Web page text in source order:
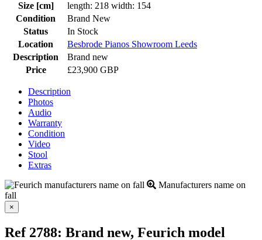
Size [cm]
length: 218 width: 154
Condition
Brand New
Status
In Stock
Location
Besbrode Pianos Showroom Leeds
Description
Brand new
Price
£23,900 GBP
Description
Photos
Audio
Warranty
Condition
Video
Stool
Extras
Manufacturers name on
fall
×
Ref 2788: Brand new, Feurich model